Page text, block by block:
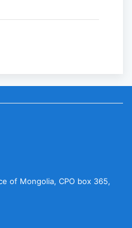
of Mongolia, CPO box 365,